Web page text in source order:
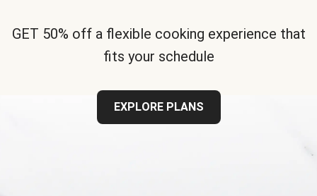
GET 50% off a flexible cooking experience that
fits your schedule
EXPLORE PLANS